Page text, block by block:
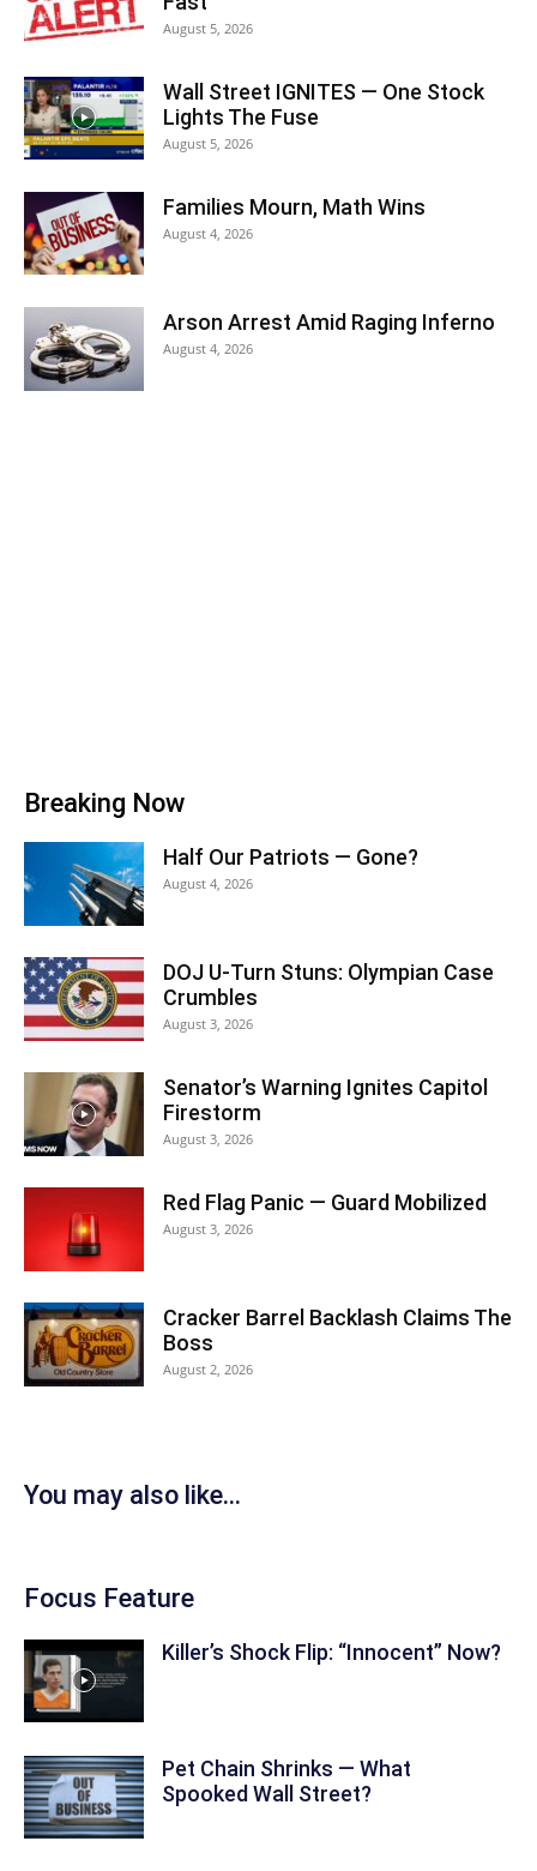
August 5, 2026
Wall Street IGNITES — One Stock
Lights The Fuse
August 5, 2026
Families Mourn, Math Wins
August 4, 2026
Arson Arrest Amid Raging Inferno
August 4, 2026
Breaking Now
Half Our Patriots — Gone?
August 4, 2026
DOJ U-Turn Stuns: Olympian Case
Crumbles
August 3, 2026
Senator’s Warning Ignites Capitol
Firestorm
August 3, 2026
Red Flag Panic — Guard Mobilized
August 3, 2026
Cracker Barrel Backlash Claims The
Boss
August 2, 2026
You may also like...
Focus Feature
Killer’s Shock Flip: “Innocent” Now?
Pet Chain Shrinks — What
Spooked Wall Street?